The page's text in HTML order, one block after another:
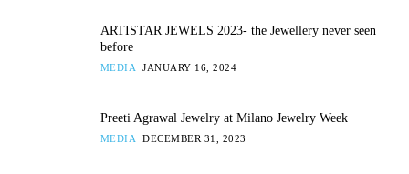
ARTISTAR JEWELS 2023- the Jewellery never seen
before
MEDIA JANUARY 16, 2024
Preeti Agrawal Jewelry at Milano Jewelry Week
MEDIA DECEMBER 31, 2023